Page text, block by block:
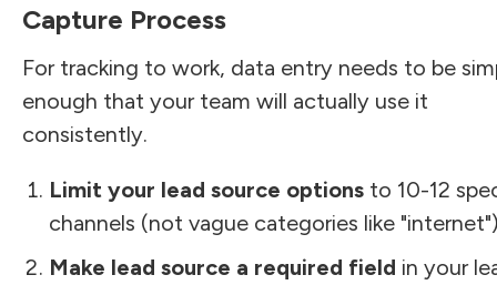
Capture Process
For tracking to work, data entry needs to be
enough that your team will actually use it
consistently.
Limit your lead source options to 10-12
channels (not vague categories like
Make lead source a required field in your